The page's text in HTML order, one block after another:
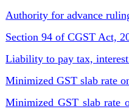
Authority for advance
Section 94 of CGST Act,
Liability to pay tax,
Minimized GST slab rate
Minimized GST slab rate